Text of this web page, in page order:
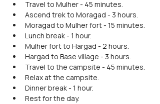
Travel to Mulher - 45 minutes.
Ascend trek to Moragad - 3 hours.
Moragad to Mulher fort - 15 minutes.
Lunch break - 1 hour.
Mulher fort to Hargad - 2 hours.
Hargad to Base village - 3 hours.
Travel to the campsite - 45 minutes.
Relax at the campsite.
Dinner break - 1 hour.
Rest for the day.